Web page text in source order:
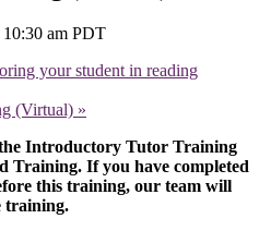
10:30 am PDT
your student in reading
(Virtual) »
the Introductory Tutor Training
Training. If you have completed
this training, our team will
training.